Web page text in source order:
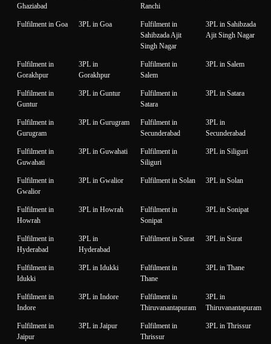
Ghaziabad
Ranchi
Fulfilment in Goa 3PL in Goa
Fulfilment in
Sahibzada Ajit
Singh Nagar
3PL in Sahibzada
Ajit Singh Nagar
Fulfilment in
Gorakhpur
3PL in
Gorakhpur
Fulfilment in
Salem
3PL in Salem
Fulfilment in
Guntur
3PL in Guntur
Fulfilment in
Satara
3PL in Satara
Fulfilment in
Gurugram
3PL in Gurugram
Fulfilment in
Secunderabad
3PL in
Secunderabad
Fulfilment in
Guwahati
3PL in Guwahati
Fulfilment in
Siliguri
3PL in Siliguri
Fulfilment in
Gwalior
3PL in Gwalior Fulfilment in Solan 3PL in Solan
Fulfilment in
Howrah
3PL in Howrah
Fulfilment in
Sonipat
3PL in Sonipat
Fulfilment in
Hyderabad
3PL in
Hyderabad
Fulfilment in Surat 3PL in Surat
Fulfilment in
Idukki
3PL in Idukki
Fulfilment in
Thane
3PL in Thane
Fulfilment in
Indore
3PL in Indore
Fulfilment in
Thiruvanantapuram
3PL in
Thiruvanantapuram
Fulfilment in
Jaipur
3PL in Jaipur
Fulfilment in
Thrissur
3PL in Thrissur